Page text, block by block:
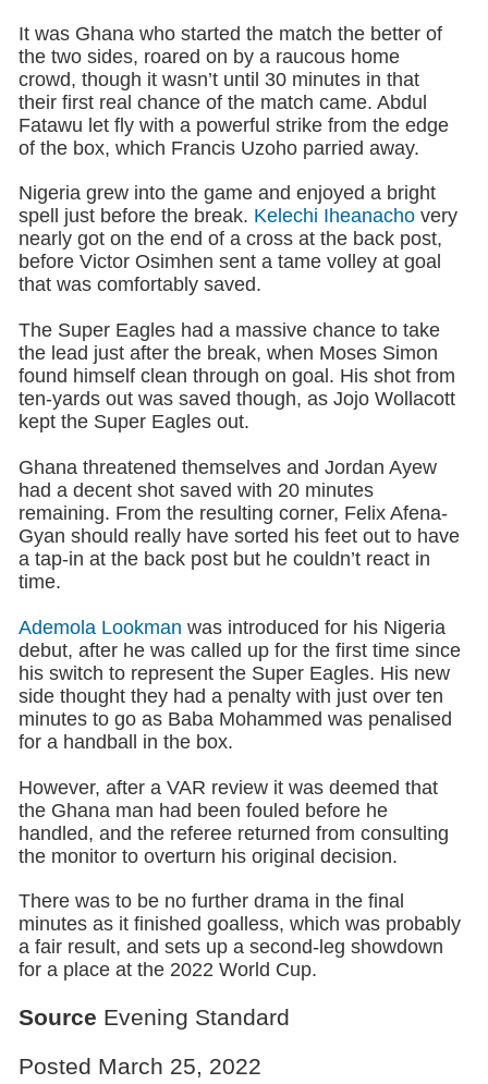
It was Ghana who started the match the better of
the two sides, roared on by a raucous home
crowd, though it wasn’t until 30 minutes in that
their first real chance of the match came. Abdul
Fatawu let fly with a powerful strike from the edge
of the box, which Francis Uzoho parried away.
Nigeria grew into the game and enjoyed a bright
spell just before the break. Kelechi Iheanachovery
nearly got on the end of a cross at the back post,
before Victor Osimhen sent a tame volley at goal
that was comfortably saved.
The Super Eagles had a massive chance to take
the lead just after the break, when Moses Simon
found himself clean through on goal. His shot from
ten-yards out was saved though, as Jojo Wollacott
kept the Super Eagles out.
Ghana threatened themselves and Jordan Ayew
had a decent shot saved with 20 minutes
remaining. From the resulting corner, Felix Afena-
Gyan should really have sorted his feet out to have
a tap-in at the back post but he couldn’t react in
time.
Ademola Lookman was introduced for his Nigeria
debut, after he was called up for the first time since
his switch to represent the Super Eagles. His new
side thought they had a penalty with just over ten
minutes to go as Baba Mohammed was penalised
for a handball in the box.
However, after a VAR review it was deemed that
the Ghana man had been fouled before he
handled, and the referee returned from consulting
the monitor to overturn his original decision.
There was to be no further drama in the final
minutes as it finished goalless, which was probably
a fair result, and sets up a second-leg showdown
for a place at the 2022 World Cup.
Source Evening Standard
Posted March 25, 2022